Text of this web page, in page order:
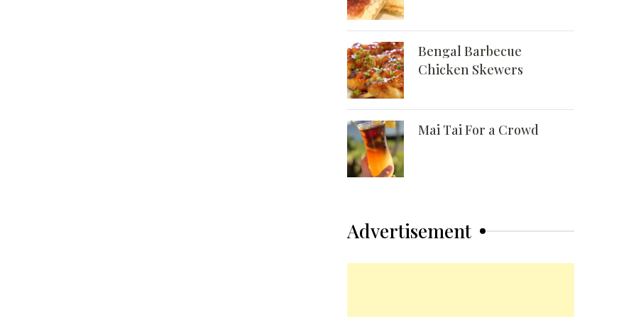
Bengal Barbecue
Chicken Skewers
Mai Tai For a Crowd
Advertisement